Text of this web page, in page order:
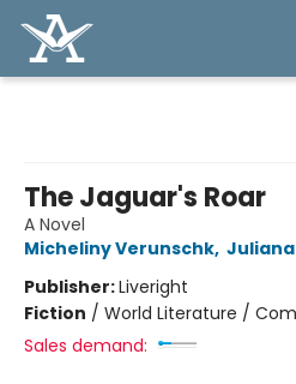
The Jaguar's Roar
A Novel
Micheliny Verunschk,
Publisher:Liveright
Fiction / World Literature /
Sales demand: